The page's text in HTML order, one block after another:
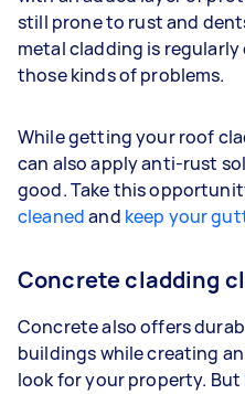
still prone to rust and
metal cladding is
those kinds of problems.
While getting your roof
can also apply anti-rust
good. Take this
cleanedand keep your
Concrete cladding
Concrete also offers
buildings while creating
look for your property. But